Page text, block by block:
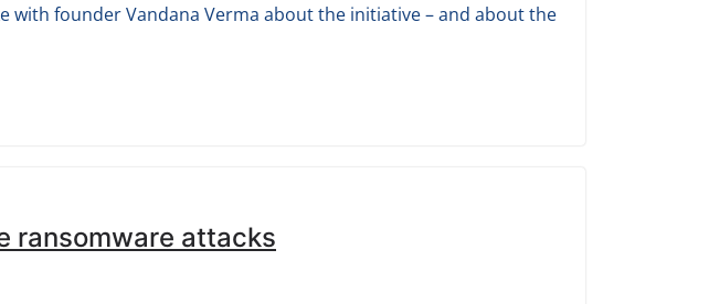
with founder Vandana Verma about the initiative – and about the
ransomware attacks